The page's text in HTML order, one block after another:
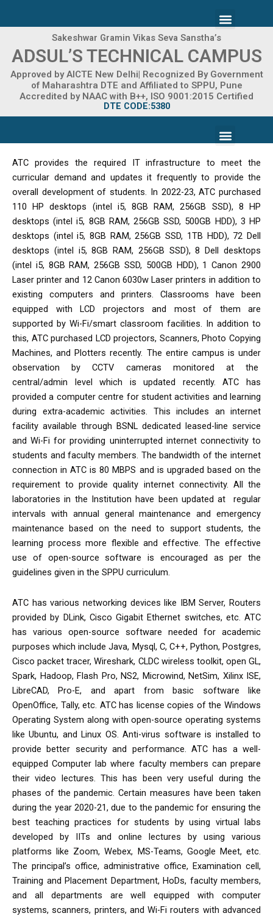
Menu
Sakeshwar Gramin Vikas Seva Sanstha’s
ADSUL’S TECHNICAL CAMPUS
Approved by AICTE New Delhi| Recognized By Government
of Maharashtra DTE and Affiliated to SPPU, Pune
Accredited by NAAC with B++, ISO 9001:2015 Certified
DTE CODE:5380
Menu
ATC provides the required IT infrastructure to meet the
curricular demand and updates it frequently to provide the
overall development of students. In 2022-23, ATC purchased
110 HP desktops (intel i5, 8GB RAM, 256GB SSD), 8 HP
desktops (intel i5, 8GB RAM, 256GB SSD, 500GB HDD), 3 HP
desktops (intel i5, 8GB RAM, 256GB SSD, 1TB HDD), 72 Dell
desktops (intel i5, 8GB RAM, 256GB SSD), 8 Dell desktops
(intel i5, 8GB RAM, 256GB SSD, 500GB HDD), 1 Canon 2900
Laser printer and 12 Canon 6030w Laser printers in addition to
existing computers and printers. Classrooms have been
equipped with LCD projectors and most of them are
supported by Wi-Fi/smart classroom facilities. In addition to
this, ATC purchased LCD projectors, Scanners, Photo Copying
Machines, and Plotters recently. The entire campus is under
observation by CCTV cameras monitored at the
central/admin level which is updated recently. ATC has
provided a computer centre for student activities and learning
during extra-academic activities. This includes an internet
facility available through BSNL dedicated leased-line service
and Wi-Fi for providing uninterrupted internet connectivity to
students and faculty members. The bandwidth of the internet
connection in ATC is 80 MBPS and is upgraded based on the
requirement to provide quality internet connectivity. All the
laboratories in the Institution have been updated at regular
intervals with annual general maintenance and emergency
maintenance based on the need to support students, the
learning process more flexible and effective. The effective
use of open-source software is encouraged as per the
guidelines given in the SPPU curriculum.
ATC has various networking devices like IBM Server, Routers
provided by DLink, Cisco Gigabit Ethernet switches, etc. ATC
has various open-source software needed for academic
purposes which include Java, Mysql, C, C++, Python, Postgres,
Cisco packet tracer, Wireshark, CLDC wireless toolkit, open GL,
Spark, Hadoop, Flash Pro, NS2, Microwind, NetSim, Xilinx ISE,
LibreCAD, Pro-E, and apart from basic software like
OpenOffice, Tally, etc. ATC has license copies of the Windows
Operating System along with open-source operating systems
like Ubuntu, and Linux OS. Anti-virus software is installed to
provide better security and performance. ATC has a well-
equipped Computer lab where faculty members can prepare
their video lectures. This has been very useful during the
phases of the pandemic. Certain measures have been taken
during the year 2020-21, due to the pandemic for ensuring the
best teaching practices for students by using virtual labs
developed by IITs and online lectures by using various
platforms like Zoom, Webex, MS-Teams, Google Meet, etc.
The principal’s office, administrative office, Examination cell,
Training and Placement Department, HoDs, faculty members,
and all departments are well equipped with computer
systems, scanners, printers, and Wi-Fi routers with advanced